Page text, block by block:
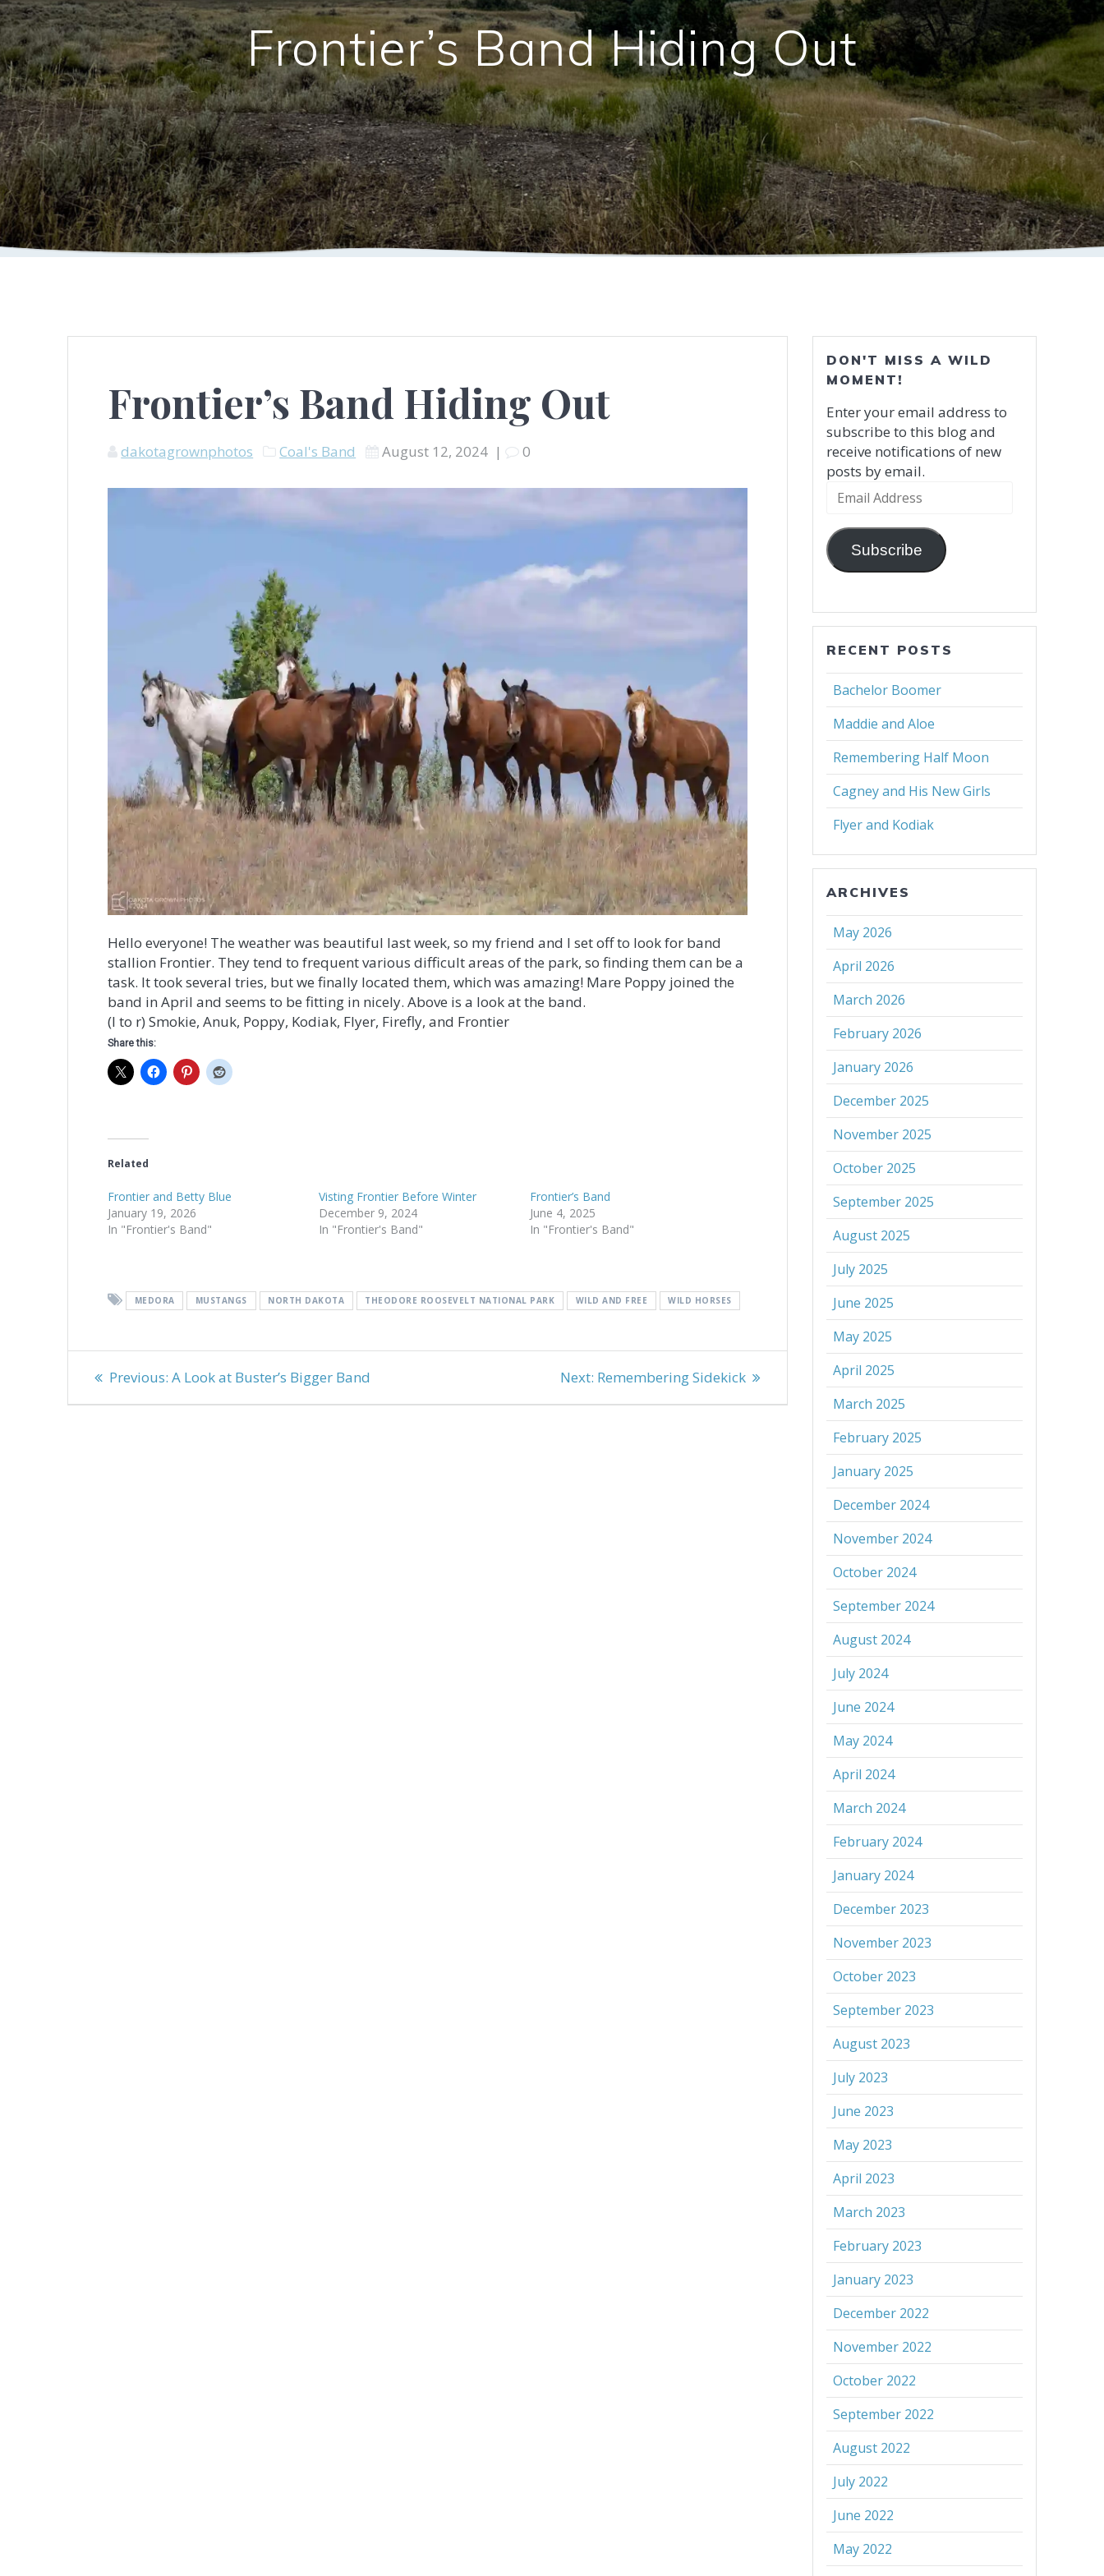
Frontier’s Band Hiding Out
Frontier’s Band Hiding Out
dakotagrownphotos Coal's Band August 12, 2024 | 0
Hello everyone! The weather was beautiful last week, so my friend and I set off to look for band
stallion Frontier. They tend to frequent various difficult areas of the park, so finding them can be a
task. It took several tries, but we finally located them, which was amazing! Mare Poppy joined the
band in April and seems to be fitting in nicely. Above is a look at the band.
(l to r) Smokie, Anuk, Poppy, Kodiak, Flyer, Firefly, and Frontier
Share this:
Related
Frontier and Betty Blue
January 19, 2026
In "Frontier's Band"
Visting Frontier Before Winter
December 9, 2024
In "Frontier's Band"
Frontier’s Band
June 4, 2025
In "Frontier's Band"
MEDORA MUSTANGS NORTH DAKOTA THEODORE ROOSEVELT NATIONAL PARK WILD AND FREE WILD HORSES
Post
navigation
Previous: Previous
A Look at Buster’s Bigger Band Next: Next
Remembering Sidekick
DON'T MISS A WILD
MOMENT!
Enter your email address to
subscribe to this blog and
receive notifications of new
posts by email.
Email
Subscribe
RECENT POSTS
Bachelor Boomer
Maddie and Aloe
Remembering Half Moon
Cagney and His New Girls
Flyer and Kodiak
ARCHIVES
May 2026
April 2026
March 2026
February 2026
January 2026
December 2025
November 2025
October 2025
September 2025
August 2025
July 2025
June 2025
May 2025
April 2025
March 2025
February 2025
January 2025
December 2024
November 2024
October 2024
September 2024
August 2024
July 2024
June 2024
May 2024
April 2024
March 2024
February 2024
January 2024
December 2023
November 2023
October 2023
September 2023
August 2023
July 2023
June 2023
May 2023
April 2023
March 2023
February 2023
January 2023
December 2022
November 2022
October 2022
September 2022
August 2022
July 2022
June 2022
May 2022